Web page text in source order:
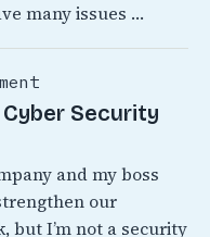
many issues …
Security
and my boss
our
but I’m not a security